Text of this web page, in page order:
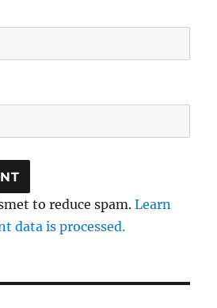
to reduce spam.Learn
data is processed.